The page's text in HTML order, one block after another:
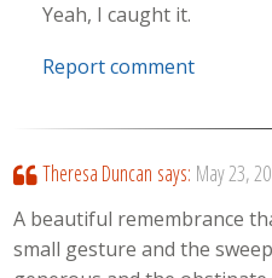
Yeah, I caught it.
Report comment
Theresa Duncan says: May 23,
A beautiful remembrance
small gesture and the